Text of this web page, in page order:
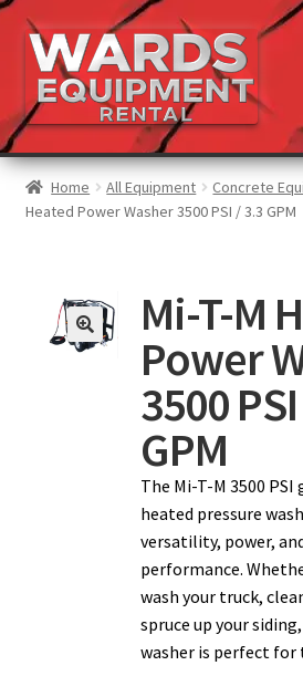
Home
Reviews
Home All Equipment Concrete
Heated Power Washer 3500 PSI / 3.3 GPM
Mi-T-M
Power
3500
GPM
The Mi-T-M 3500 PSI
heated pressure
versatility, power,
performance.
wash your truck,
spruce up your
washer is perfect for